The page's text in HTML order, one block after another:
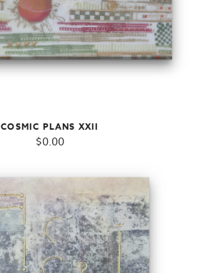
COSMIC PLANS XXII
$0.00